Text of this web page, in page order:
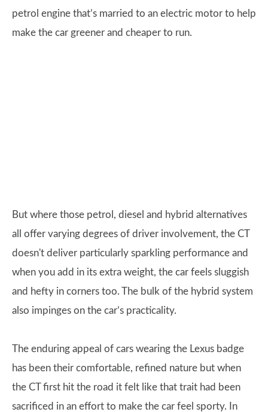
petrol engine that’s married to an electric motor to help
make the car greener and cheaper to run.
But where those petrol, diesel and hybrid alternatives
all offer varying degrees of driver involvement, the CT
doesn't deliver particularly sparkling performance and
when you add in its extra weight, the car feels sluggish
and hefty in corners too. The bulk of the hybrid system
also impinges on the car’s practicality.
The enduring appeal of cars wearing the Lexus badge
has been their comfortable, refined nature but when
the CT first hit the road it felt like that trait had been
sacrificed in an effort to make the car feel sporty. In